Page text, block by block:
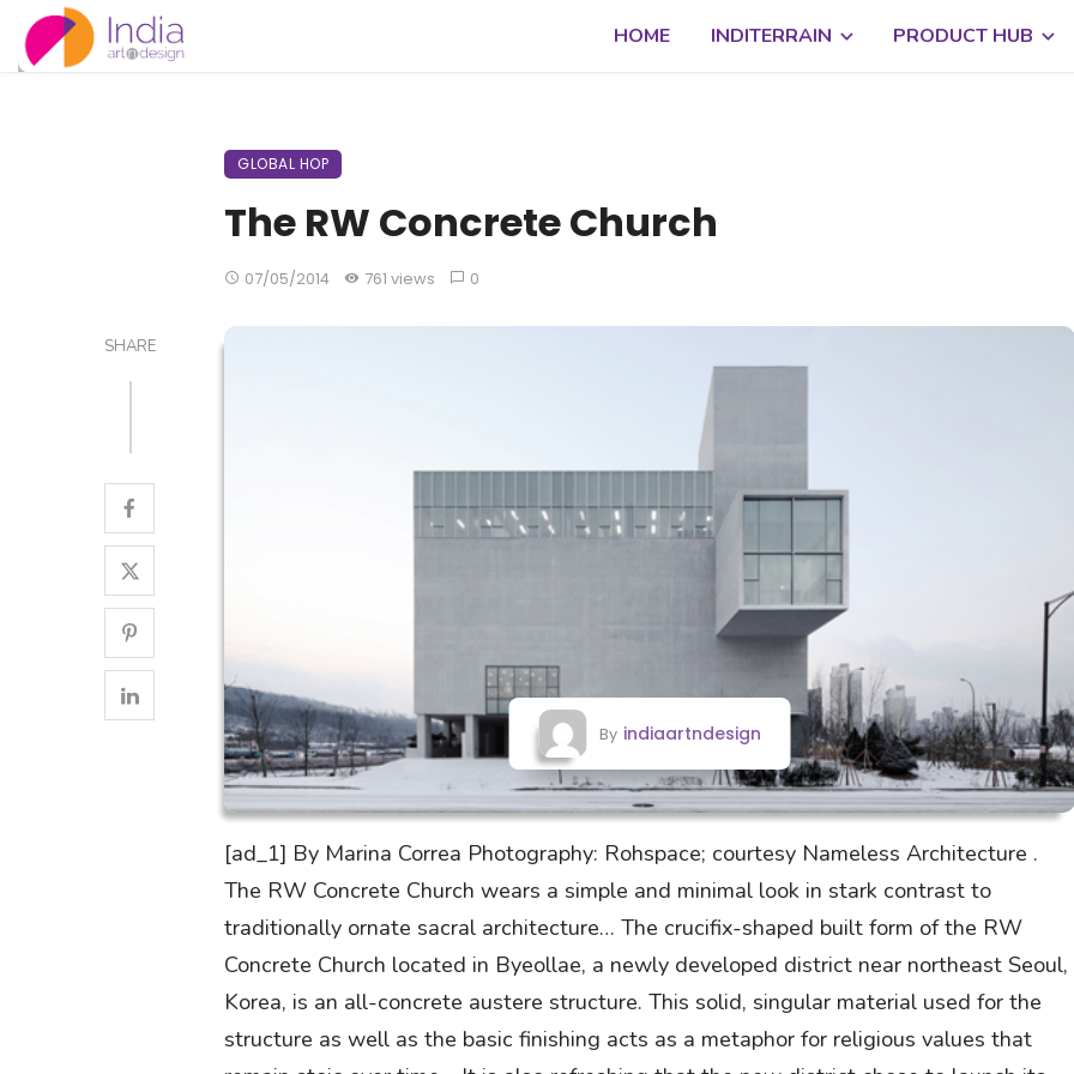
HOME INDITERRAIN PRODUCT HUB
GLOBAL HOP
The RW Concrete Church
07/05/2014 761 views 0
SHARE
By indiaartndesign
[ad_1] By Marina Correa Photography: Rohspace; courtesy Nameless Architecture .
The RW Concrete Church wears a simple and minimal look in stark contrast to
traditionally ornate sacral architecture… The crucifix-shaped built form of the RW
Concrete Church located in Byeollae, a newly developed district near northeast Seoul,
Korea, is an all-concrete austere structure. This solid, singular material used for the
structure as well as the basic finishing acts as a metaphor for religious values that